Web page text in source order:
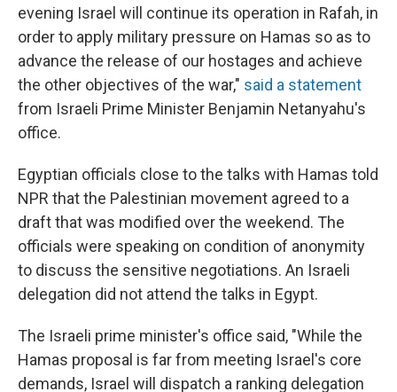
evening Israel will continue its operation in Rafah, in
order to apply military pressure on Hamas so as to
advance the release of our hostages and achieve
the other objectives of the war," said a statement
from Israeli Prime Minister Benjamin Netanyahu's
office.
Egyptian officials close to the talks with Hamas told
NPR that the Palestinian movement agreed to a
draft that was modified over the weekend. The
officials were speaking on condition of anonymity
to discuss the sensitive negotiations. An Israeli
delegation did not attend the talks in Egypt.
The Israeli prime minister's office said, "While the
Hamas proposal is far from meeting Israel's core
demands, Israel will dispatch a ranking delegation